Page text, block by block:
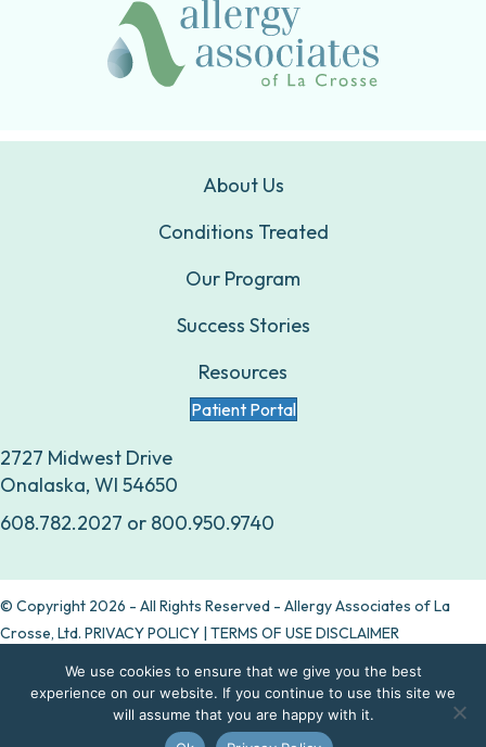
About Us
Conditions Treated
Our Program
Success Stories
Resources
Patient Portal
2727 Midwest Drive
Onalaska, WI 54650
608.782.2027 or 800.950.9740
© Copyright 2026 - All Rights Reserved - Allergy Associates of La
Crosse, Ltd. PRIVACY POLICY | TERMS OF USE DISCLAIMER
Are allergy drops right for you?
Take our quiz
We use cookies to ensure that we give you the best
experience on our website. If you continue to use this site we
will assume that you are happy with it.